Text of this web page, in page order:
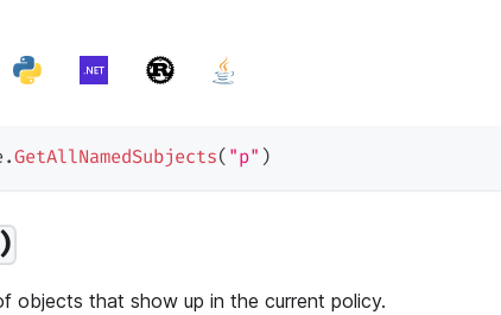
.GetAllNamedSubjects( "p" )
objects that show up in the current policy.